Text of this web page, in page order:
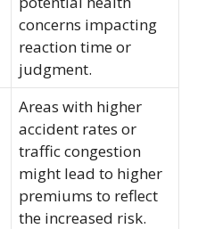
concerns impacting
reaction time or
judgment.
Areas with higher
accident rates or
traffic congestion
might lead to higher
premiums to reflect
the increased risk.